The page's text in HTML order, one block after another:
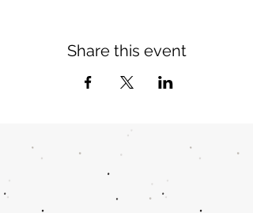
Share this event